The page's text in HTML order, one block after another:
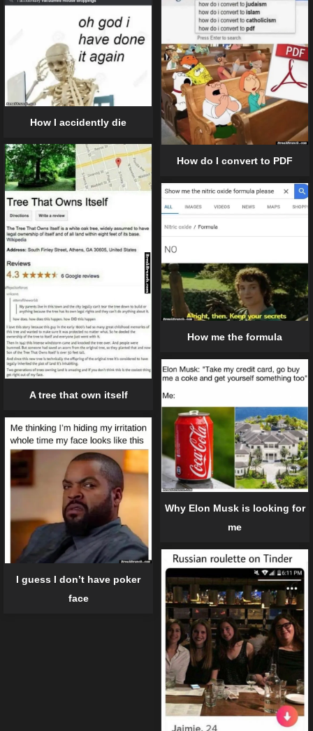
How I accidently die
How do I convert to PDF
A tree that own itself
How me the formula
Why Elon Musk is looking for
me
I guess I don’t have poker
face